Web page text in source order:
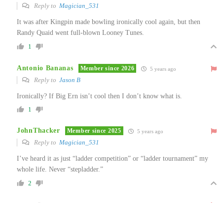
Reply to Magician_531
It was after Kingpin made bowling ironically cool again, but then
Randy Quaid went full-blown Looney Tunes.
1
Antonio Bananas Member since 2026 5 years ago
Reply to Jason B
Ironically? If Big Ern isn’t cool then I don’t know what is.
1
JohnThacker Member since 2025 5 years ago
Reply to Magician_531
I’ve heard it as just “ladder competition” or “ladder tournament” my
whole life. Never “stepladder.”
2